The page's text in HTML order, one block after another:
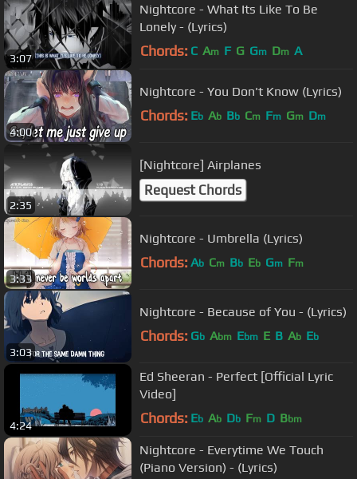
3:07
Nightcore - What Its Like To Be
Lonely - (Lyrics)
Chords: C Am F G Gm Dm A
4:00
Nightcore - You Don't Know (Lyrics)
Chords: Eb Ab Bb Cm Fm Gm Dm
2:35
[Nightcore] Airplanes
Request Chords
3:33
Nightcore - Umbrella (Lyrics)
Chords: Ab Cm Bb Eb Gm Fm
3:03
Nightcore - Because of You - (Lyrics)
Chords: Gb Abm Ebm E B Ab Eb
4:24
Ed Sheeran - Perfect [Official Lyric
Video]
Chords: Eb Ab Db Fm D Bbm
Nightcore - Everytime We Touch
(Piano Version) - (Lyrics)